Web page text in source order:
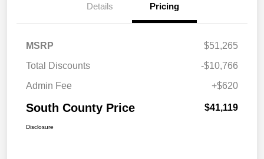
Details Pricing
MSRP
$51,265
Total Discounts
-$10,766
Admin Fee
+$620
South County Price $41,119
Disclosure